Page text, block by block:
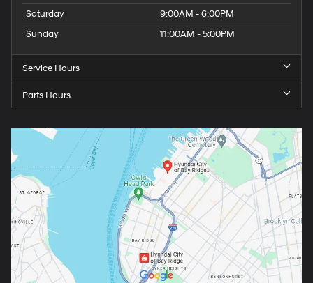
Saturday
9:00AM - 6:00PM
Sunday
11:00AM - 5:00PM
Service Hours
Parts Hours